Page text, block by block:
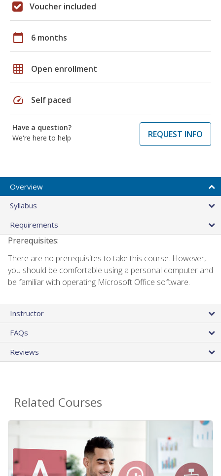
Voucher included
calendar_today 6 months
grid_on Open enrollment
speed Self paced
Have a question?
We're here to help
REQUEST INFO
Overview
Syllabus
Requirements
Prerequisites:
There are no prerequisites to take this course. However,
you should be comfortable using a personal computer and
be familiar with operating Microsoft Office software.
Instructor
FAQs
Reviews
Related Courses